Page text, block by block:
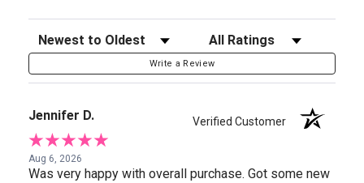
Sort Reviews Filter Reviews by Rating
Write a Review
Jennifer D. Verified Customer
Aug 6, 2026
Was very happy with overall purchase. Got some new